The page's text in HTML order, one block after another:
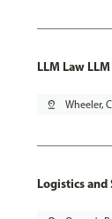
LLM Law LLM
pin_drop Wheeler,
Logistics and